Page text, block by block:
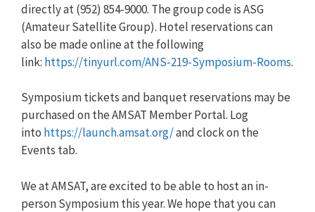
directly at (952) 854-9000. The group code is ASG
(Amateur Satellite Group). Hotel reservations can
also be made online at the following
link: https://tinyurl.com/ANS-219-Symposium-Rooms.
Symposium tickets and banquet reservations may be
purchased on the AMSAT Member Portal. Log
into https://launch.amsat.org/and clock on the
Events tab.
We at AMSAT, are excited to be able to host an in-
person Symposium this year. We hope that you can